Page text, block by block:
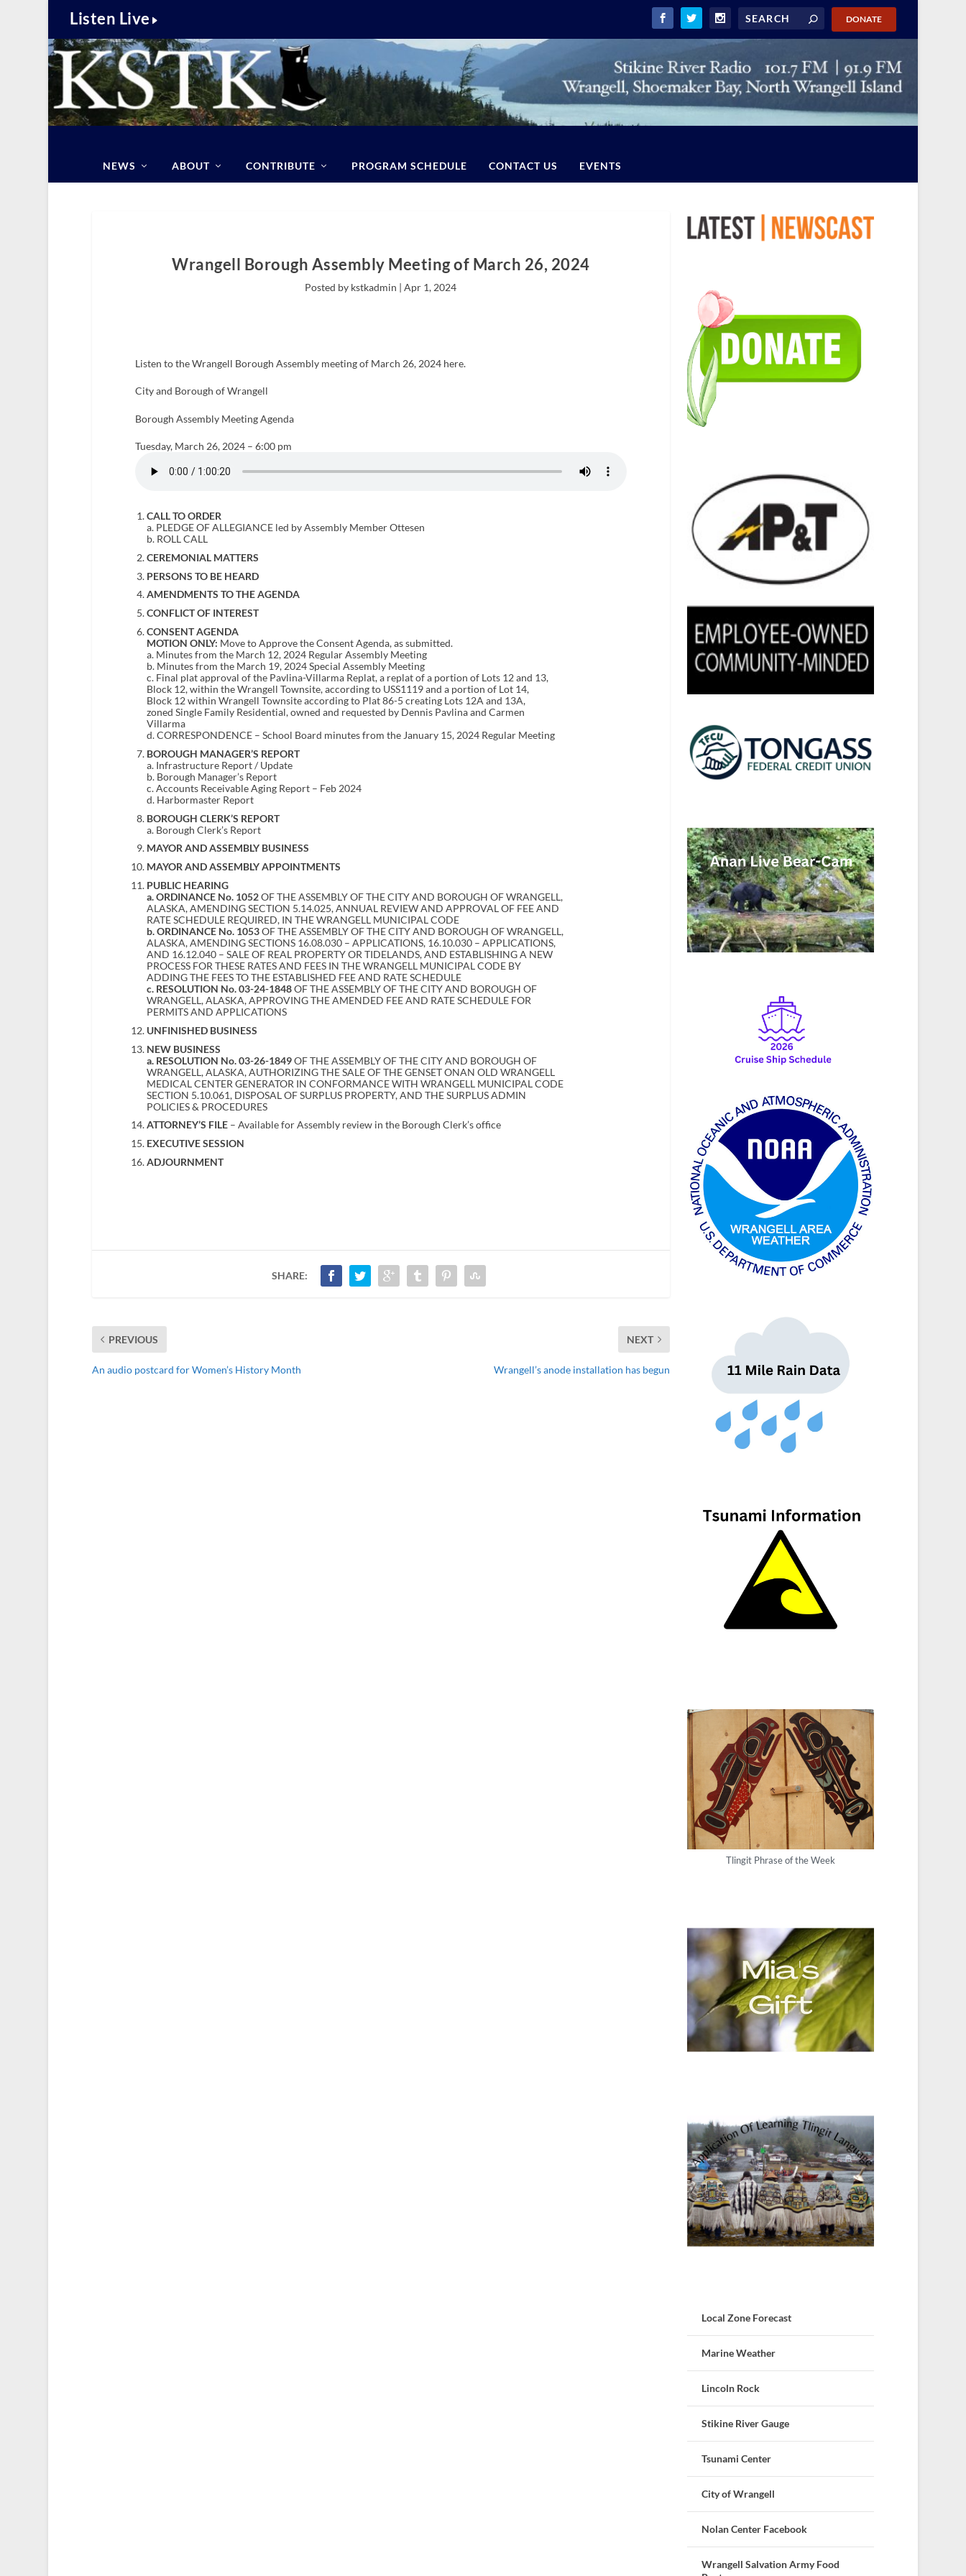
Listen Live DONATE
NEWS ABOUT CONTRIBUTE PROGRAM SCHEDULE CONTACT US EVENTS
Wrangell Borough Assembly Meeting of March 26, 2024
Posted by kstkadmin |Apr 1, 2024
Listen to the Wrangell Borough Assembly meeting of March 26, 2024 here.
City and Borough of Wrangell
Borough Assembly Meeting Agenda
Tuesday, March 26, 2024 – 6:00 pm
CALL TO ORDER
a. PLEDGE OF ALLEGIANCE led by Assembly Member Ottesen
b. ROLL CALL
CEREMONIAL MATTERS
PERSONS TO BE HEARD
AMENDMENTS TO THE AGENDA
CONFLICT OF INTEREST
CONSENT AGENDA
MOTION ONLY: Move to Approve the Consent Agenda, as submitted.
a. Minutes from the March 12, 2024 Regular Assembly Meeting
b. Minutes from the March 19, 2024 Special Assembly Meeting
c. Final plat approval of the Pavlina-Villarma Replat, a replat of a portion of Lots 12 and 13,
Block 12, within the Wrangell Townsite, according to USS1119 and a portion of Lot 14,
Block 12 within Wrangell Townsite according to Plat 86-5 creating Lots 12A and 13A,
zoned Single Family Residential, owned and requested by Dennis Pavlina and Carmen
Villarma
d. CORRESPONDENCE – School Board minutes from the January 15, 2024 Regular Meeting
BOROUGH MANAGER’S REPORT
a. Infrastructure Report / Update
b. Borough Manager’s Report
c. Accounts Receivable Aging Report – Feb 2024
d. Harbormaster Report
BOROUGH CLERK’S REPORT
a. Borough Clerk’s Report
MAYOR AND ASSEMBLY BUSINESS
MAYOR AND ASSEMBLY APPOINTMENTS
PUBLIC HEARING
a.ORDINANCE No. 1052OF THE ASSEMBLY OF THE CITY AND BOROUGH OF WRANGELL,
ALASKA, AMENDING SECTION 5.14.025, ANNUAL REVIEW AND APPROVAL OF FEE AND
RATE SCHEDULE REQUIRED, IN THE WRANGELL MUNICIPAL CODE
b. ORDINANCE No. 1053OF THE ASSEMBLY OF THE CITY AND BOROUGH OF WRANGELL,
ALASKA, AMENDING SECTIONS 16.08.030 – APPLICATIONS, 16.10.030 – APPLICATIONS,
AND 16.12.040 – SALE OF REAL PROPERTY OR TIDELANDS, AND ESTABLISHING A NEW
PROCESS FOR THESE RATES AND FEES IN THE WRANGELL MUNICIPAL CODE BY
ADDING THE FEES TO THE ESTABLISHED FEE AND RATE SCHEDULE
c. RESOLUTION No. 03-24-1848OF THE ASSEMBLY OF THE CITY AND BOROUGH OF
WRANGELL, ALASKA, APPROVING THE AMENDED FEE AND RATE SCHEDULE FOR
PERMITS AND APPLICATIONS
UNFINISHED BUSINESS
NEW BUSINESS
a. RESOLUTION No. 03-26-1849OF THE ASSEMBLY OF THE CITY AND BOROUGH OF
WRANGELL, ALASKA, AUTHORIZING THE SALE OF THE GENSET ONAN OLD WRANGELL
MEDICAL CENTER GENERATOR IN CONFORMANCE WITH WRANGELL MUNICIPAL CODE
SECTION 5.10.061, DISPOSAL OF SURPLUS PROPERTY, AND THE SURPLUS ADMIN
POLICIES & PROCEDURES
ATTORNEY’S FILE – Available for Assembly review in the Borough Clerk’s office
EXECUTIVE SESSION
ADJOURNMENT
SHARE:
PREVIOUS
An audio postcard for Women’s History Month
NEXT
Wrangell’s anode installation has begun
Tlingit Phrase of the Week
Local Zone Forecast
Marine Weather
Lincoln Rock
Stikine River Gauge
Tsunami Center
City of Wrangell
Nolan Center Facebook
Wrangell Salvation Army Food